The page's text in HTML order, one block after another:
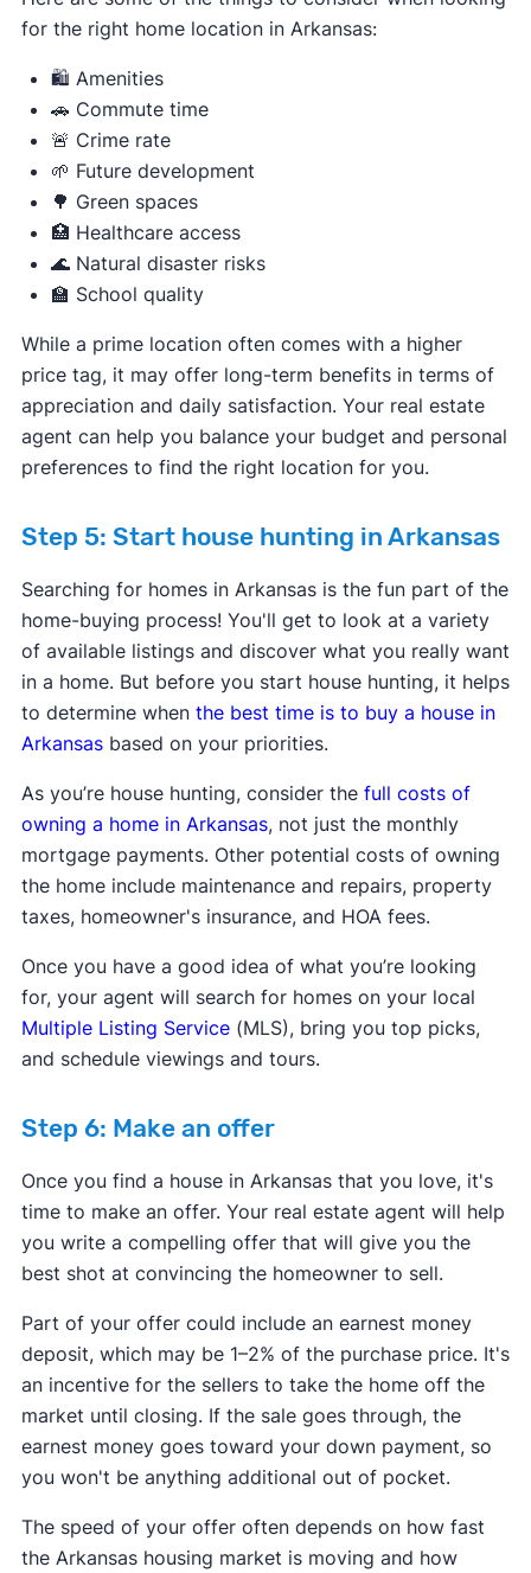
for the right home location in Arkansas:
🛍️ Amenities
🚗 Commute time
🚨 Crime rate
🌱 Future development
🌳 Green spaces
🏥 Healthcare access
🌊 Natural disaster risks
🏫 School quality
While a prime location often comes with a higher
price tag, it may offer long-term benefits in terms of
appreciation and daily satisfaction. Your real estate
agent can help you balance your budget and personal
preferences to find the right location for you.
Step 5: Start house hunting in Arkansas
Searching for homes in Arkansas is the fun part of the
home-buying process! You'll get to look at a variety
of available listings and discover what you really want
in a home. But before you start house hunting, it helps
to determine when the best time is to buy a house in
Arkansasbased on your priorities.
As you’re house hunting, consider the full costs of
owning a home in Arkansas, not just the monthly
mortgage payments. Other potential costs of owning
the home include maintenance and repairs, property
taxes, homeowner's insurance, and HOA fees.
Once you have a good idea of what you’re looking
for, your agent will search for homes on your local
Multiple Listing Service(MLS), bring you top picks,
and schedule viewings and tours.
Step 6: Make an offer
Once you find a house in Arkansas that you love, it's
time to make an offer. Your real estate agent will help
you write a compelling offer that will give you the
best shot at convincing the homeowner to sell.
Part of your offer could include an earnest money
deposit, which may be 1–2% of the purchase price. It's
an incentive for the sellers to take the home off the
market until closing. If the sale goes through, the
earnest money goes toward your down payment, so
you won't be anything additional out of pocket.
The speed of your offer often depends on how fast
the Arkansas housing market is moving and how